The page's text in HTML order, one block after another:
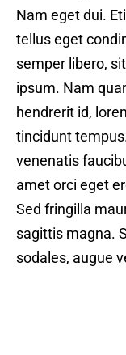
Nam eget dui.
tellus eget
semper libero,
ipsum. Nam
hendrerit id,
tincidunt
venenatis
amet orci eget
Sed fringilla
sagittis magna.
sodales, augue